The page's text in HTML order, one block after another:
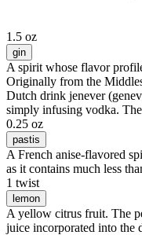
1.5 oz
gin
A spirit whose flavor
Originally from the
Dutch drink jenever
simply infusing vodka.
0.25 oz
pastis
A French anise-flavored
as it contains much less
1 twist
lemon
A yellow citrus fruit. The
juice incorporated into